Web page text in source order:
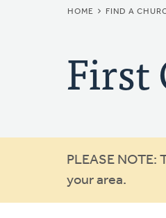
HOME FIND A
First
Warning
message
PLEASE
your area.